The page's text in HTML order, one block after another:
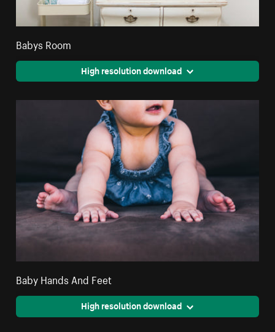
Babys Room
High resolution download
Baby Hands And Feet
High resolution download